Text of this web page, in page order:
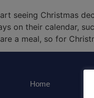
seeing Christmas
on their calendar,
a meal, so for
Home